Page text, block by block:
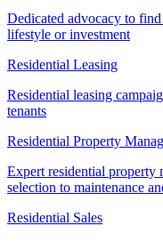
Dedicated advocacy to
lifestyle or investment
Residential Leasing
Residential leasing
tenants
Residential Property
Expert residential property
selection to maintenance
Residential Sales